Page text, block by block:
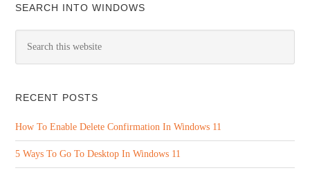
SEARCH INTO WINDOWS
RECENT POSTS
How To Enable Delete Confirmation In Windows 11
5 Ways To Go To Desktop In Windows 11